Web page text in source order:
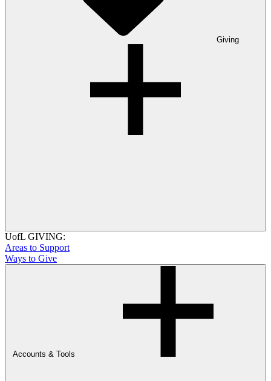
Giving
UofL GIVING:
Areas to Support
Ways to Give
Accounts & Tools